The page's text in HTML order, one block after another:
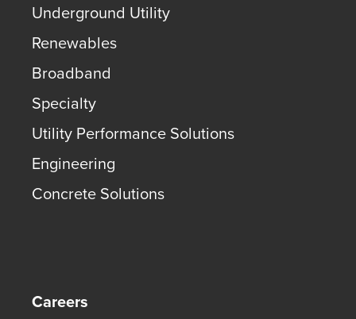
Underground Utility
Renewables
Broadband
Specialty
Utility Performance Solutions
Engineering
Concrete Solutions
Careers